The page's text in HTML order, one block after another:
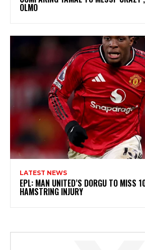
OLMO
LATEST NEWS
EPL: MAN UNITED’S DORGU TO MISS
HAMSTRING INJURY